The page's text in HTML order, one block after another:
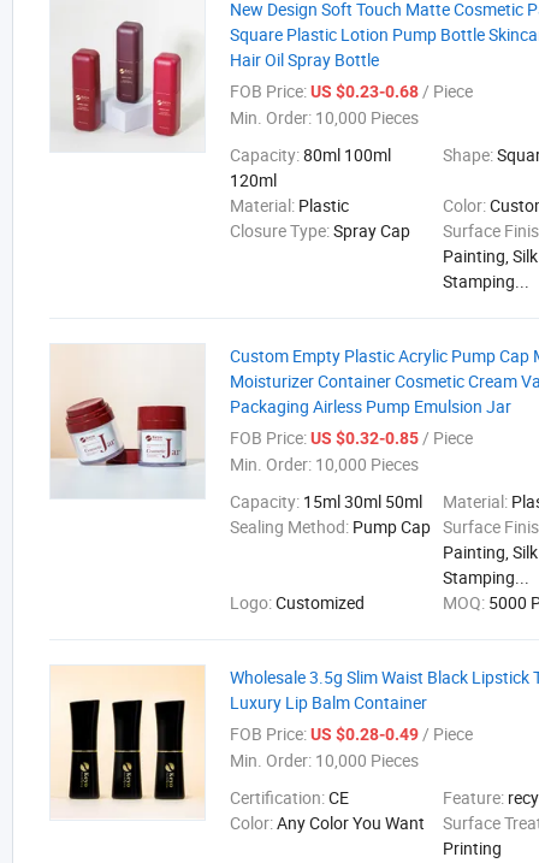
New Design Soft Touch Matte Cosmetic
Square Plastic Lotion Pump Bottle
Hair Oil Spray Bottle
FOB Price:US $0.23-0.68/ Piece
Min. Order: 10,000 Pieces
Capacity:80ml 100ml
120ml
Shape:
Material: Plastic Color:
Closure Type:Spray Cap
Surface
Painting,
Stamping...
Custom Empty Plastic Acrylic Pump Cap
Moisturizer Container Cosmetic Cream
Packaging Airless Pump Emulsion Jar
FOB Price:US $0.32-0.85/ Piece
Min. Order: 10,000 Pieces
Capacity: 15ml 30ml 50ml Material:
Sealing Method: Pump Cap Surface
Painting,
Stamping...
Logo:Customized MOQ: 5000
Wholesale 3.5g Slim Waist Black Lipstick
Luxury Lip Balm Container
FOB Price:US $0.28-0.49/ Piece
Min. Order: 10,000 Pieces
Certification:CE Feature:
Color:Any Color You Want
Surface
Printing